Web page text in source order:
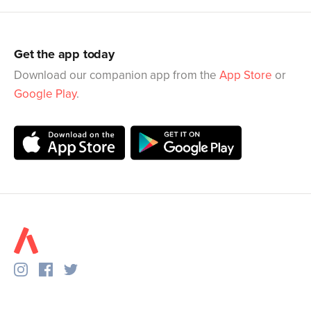
Get the app today
Download our companion app from the App Store or
Google Play.